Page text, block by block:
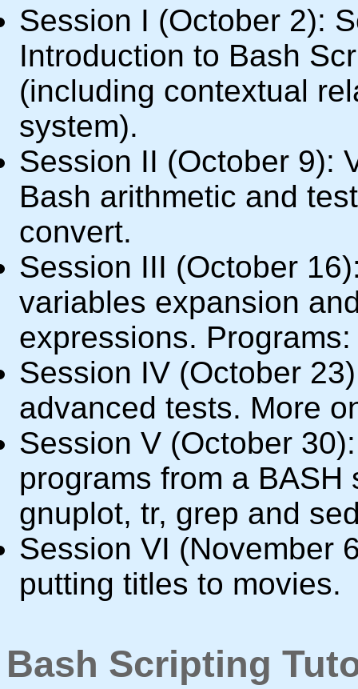
Session I (October 2):
Introduction to Bash
(including contextual
system).
Session II (October 9):
Bash arithmetic and
convert.
Session III (October
variables expansion
expressions.
Session IV (October
advanced tests. More
Session V (October
programs from a
gnuplot, tr, grep and
Session VI (November
putting titles to movies.
Bash Scripting